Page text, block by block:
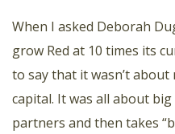
When I asked Deborah
grow Red at 10 times its
to say that it wasn’t
capital. It was all about
partners and then takes